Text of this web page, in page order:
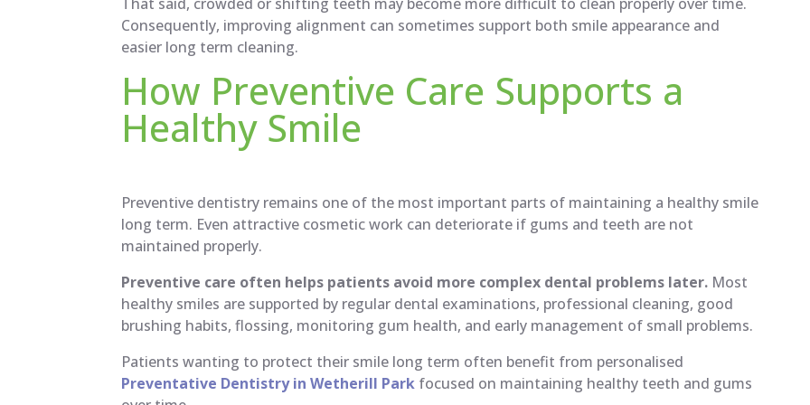
Consequently, improving alignment can sometimes support both smile appearance and
easier long term cleaning.
How Preventive Care Supports a
Healthy Smile
Preventive dentistry remains one of the most important parts of maintaining a healthy smile
long term. Even attractive cosmetic work can deteriorate if gums and teeth are not
maintained properly.
Preventive care often helps patients avoid more complex dental problems later. Most
healthy smiles are supported by regular dental examinations, professional cleaning, good
brushing habits, flossing, monitoring gum health, and early management of small problems.
Patients wanting to protect their smile long term often benefit from personalised
Preventative Dentistry in Wetherill Park focused on maintaining healthy teeth and gums